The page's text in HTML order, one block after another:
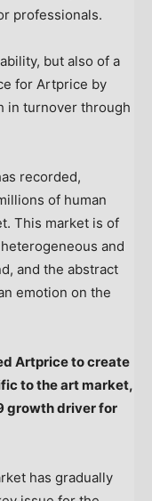
professionals.
but also of a
for Artprice by
in turnover through
recorded,
of human
This market is of
and
and the abstract
emotion on the
Artprice to create
to the art market,
growth driver for
has gradually